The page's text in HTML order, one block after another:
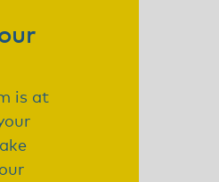
is at